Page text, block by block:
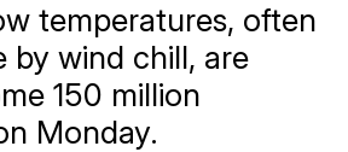
temperatures, often
by wind chill, are
150 million
Monday.